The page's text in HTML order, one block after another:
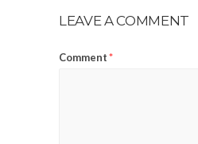
LEAVE A COMMENT
Comment*